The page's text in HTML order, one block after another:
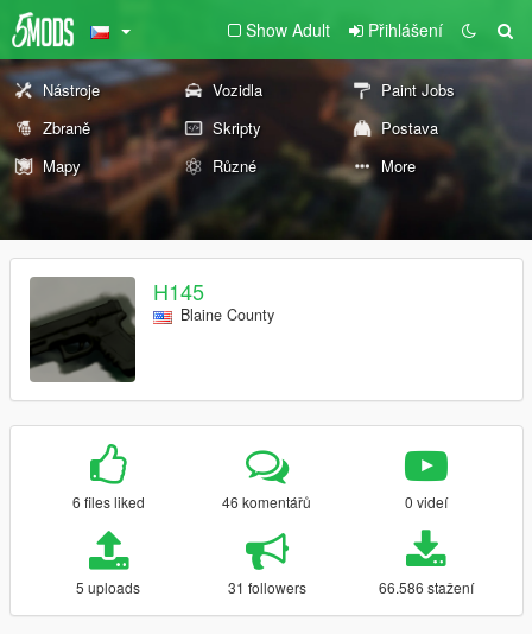
Show Adult Přihlášení
Nástroje Vozidla
Paint Jobs
Zbraně
Skripty
Postava
Mapy
Různé More
H145
Blaine County
6 files liked 46 komentářů 0 videí
5 uploads 31 followers 66.586 stažení